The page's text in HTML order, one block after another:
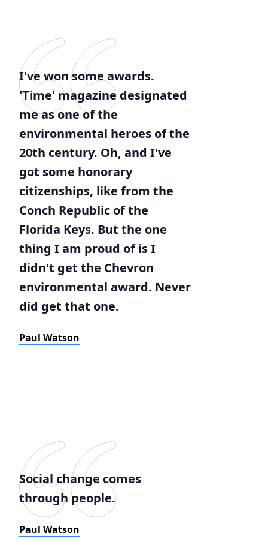
I've won some awards.
'Time' magazine designated
me as one of the
environmental heroes of the
20th century. Oh, and I've
got some honorary
citizenships, like from the
Conch Republic of the
Florida Keys. But the one
thing I am proud of is I
didn't get the Chevron
environmental award. Never
did get that one.
Paul Watson
Social change comes
through people.
Paul Watson